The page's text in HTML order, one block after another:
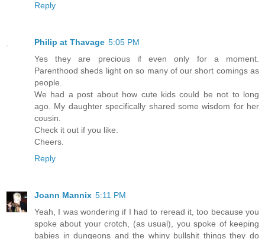
Reply
Philip at Thavage 5:05 PM
Yes they are precious if even only for a moment.
Parenthood sheds light on so many of our short comings as
people.
We had a post about how cute kids could be not to long
ago. My daughter specifically shared some wisdom for her
cousin.
Check it out if you like.
Cheers.
Reply
Joann Mannix 5:11 PM
Yeah, I was wondering if I had to reread it, too because you
spoke about your crotch, (as usual), you spoke of keeping
babies in dungeons and the whiny bullshit things they do